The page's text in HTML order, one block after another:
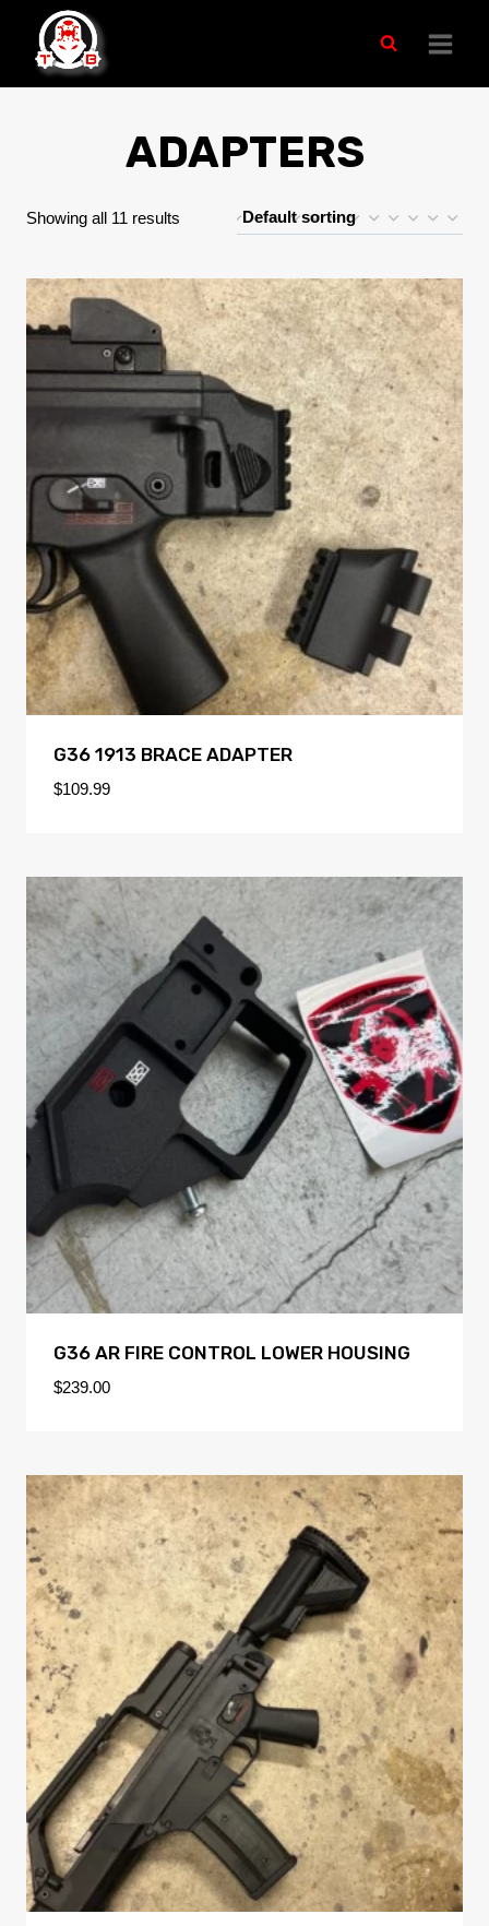
content
ADAPTERS
Showing all 11 results
G36 1913 BRACE ADAPTER
$109.99
G36 AR FIRE CONTROL LOWER HOUSING
$239.00